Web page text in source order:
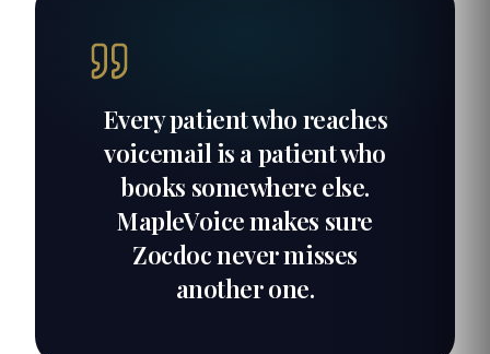
Every patient who reaches
voicemail is a patient who
books somewhere else.
MapleVoice makes sure
Zocdoc never misses
another one.